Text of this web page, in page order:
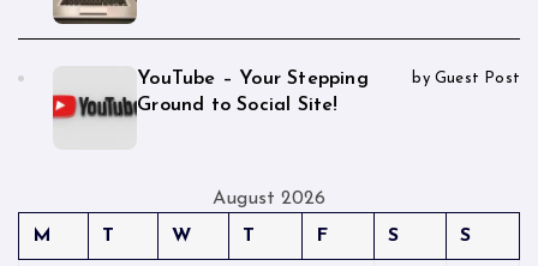
YouTube – Your Stepping
Ground to Social Site!
by Guest Post
August 2026
M
T W T F S S